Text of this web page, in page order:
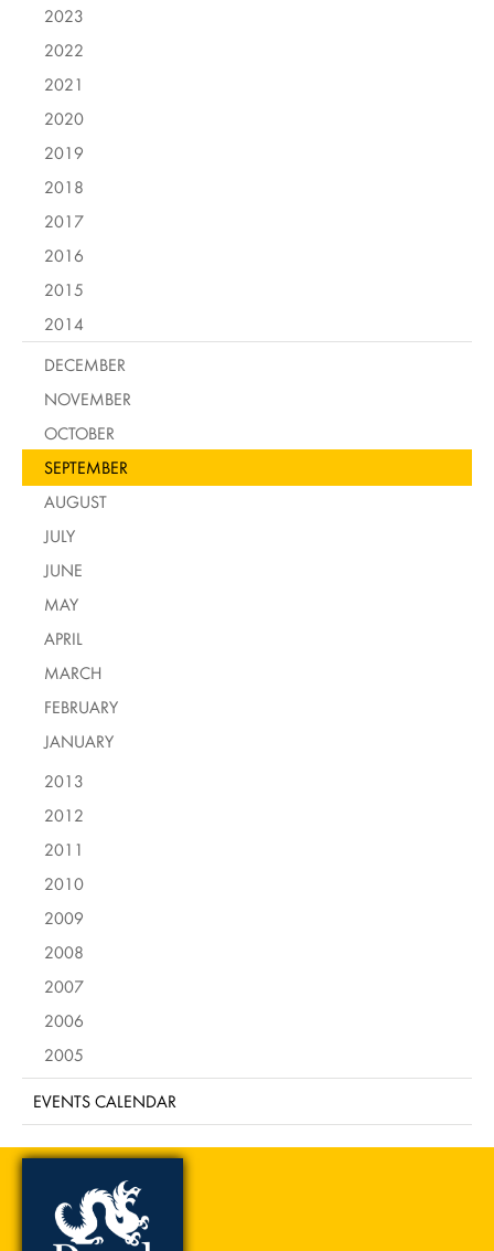
2023
2022
2021
2020
2019
2018
2017
2016
2015
2014
DECEMBER
NOVEMBER
OCTOBER
SEPTEMBER
AUGUST
JULY
JUNE
MAY
APRIL
MARCH
FEBRUARY
JANUARY
2013
2012
2011
2010
2009
2008
2007
2006
2005
EVENTS CALENDAR